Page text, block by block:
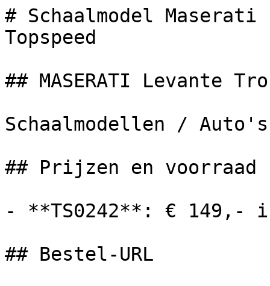
# Schaalmodel
Topspeed
## MASERATI Levante
Schaalmodellen / Auto's
## Prijzen en voorraad
- **TS0242**: € 149,-
## Bestel-URL